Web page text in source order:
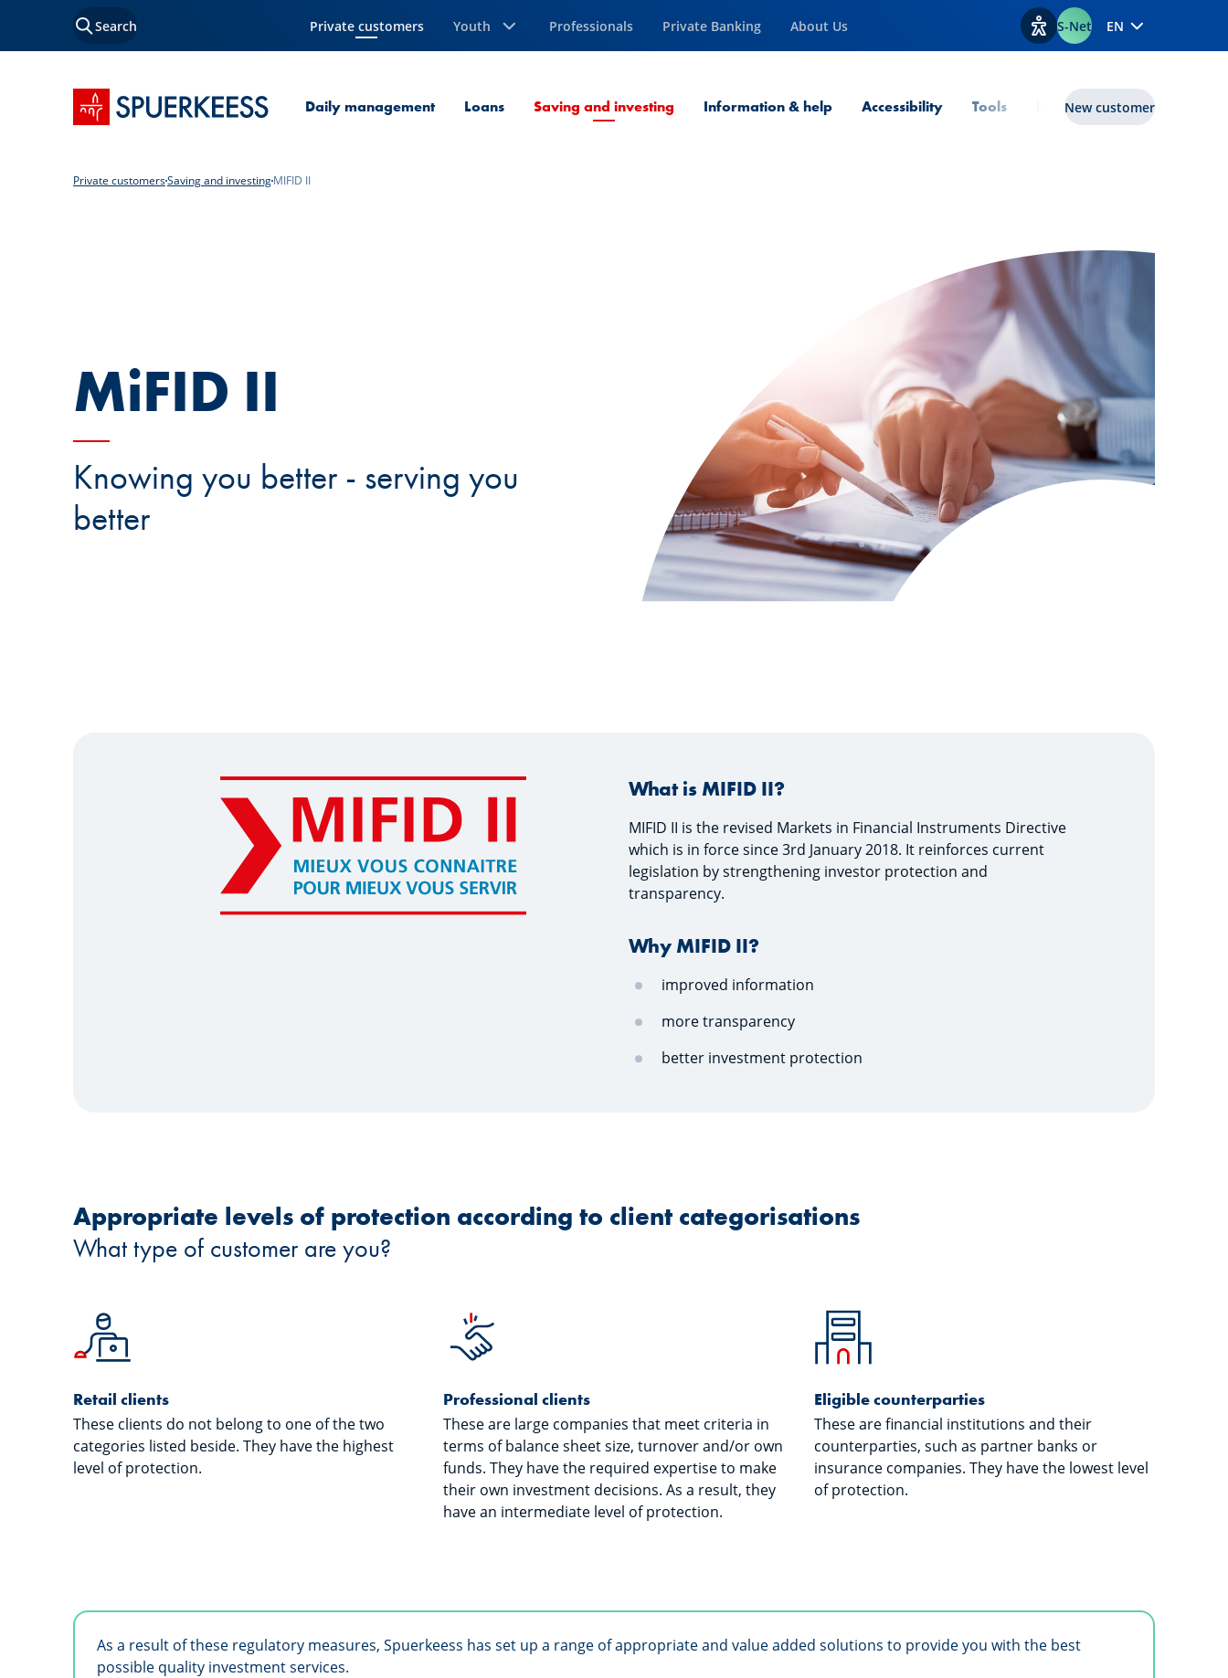
Search Private customers
Current Page Youth Professionals Private Banking About Us View accessibility options
S-Net EN
SPUERKEESS home Daily management Loans Saving and investing Current Page
Information & help Accessibility Tools lux|funds
New customer
Private customersSaving and investingMIFID II
MiFID II
Knowing you better - serving you
better
What is MIFID II?
MIFID II is the revised Markets in Financial Instruments Directive
which is in force since 3rd January 2018. It reinforces current
legislation by strengthening investor protection and
transparency.
Why MIFID II?
improved information
more transparency
better investment protection
Appropriate levels of protection according to client categorisations
What type of customer are you?
Retail clients
These clients do not belong to one of the two
categories listed beside. They have the highest
level of protection.
Professional clients
These are large companies that meet criteria in
terms of balance sheet size, turnover and/or own
funds. They have the required expertise to make
their own investment decisions. As a result, they
have an intermediate level of protection.
Eligible counterparties
These are financial institutions and their
counterparties, such as partner banks or
insurance companies. They have the lowest level
of protection.
As a result of these regulatory measures, Spuerkeess has set up a range of appropriate and value added solutions to provide you with the best
possible quality investment services.